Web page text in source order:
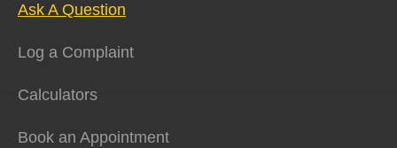
Ask A Question
Log a Complaint
Calculators
Book an Appointment